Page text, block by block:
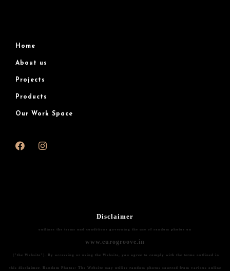
Home
About us
Projects
Products
Our Work Space
Disclaimer
outlines the terms and conditions governing the use of random photos on
www.eurogroove.in
("the Website"). By accessing or using the Website, you agree to comply with the terms outlined in
this disclaimer. Random Photos: The Website may utilize random photos sourced from various online